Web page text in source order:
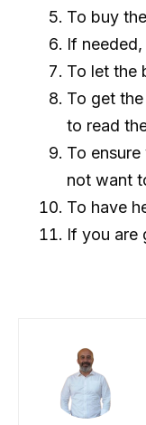
To buy
If
To let the
To get
to read
To
not want
To have
If you are